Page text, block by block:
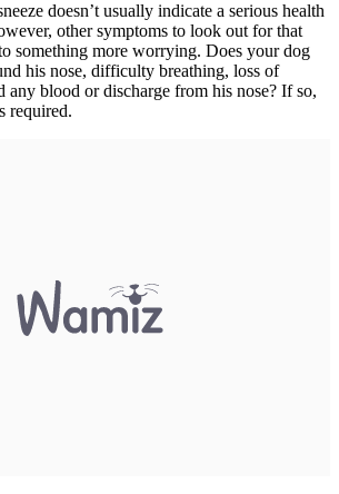
doesn’t usually indicate a serious health
other symptoms to look out for that
something more worrying. Does your dog
his nose, difficulty breathing, loss of
any blood or discharge from his nose? If so,
required.